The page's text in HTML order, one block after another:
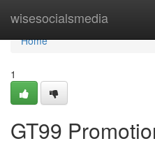
wisesocialsmedia
Home
Home
1
GT99